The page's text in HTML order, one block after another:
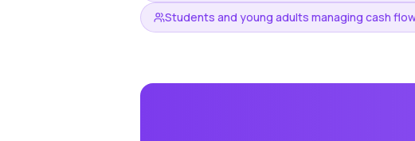
Students and young adults managing cash